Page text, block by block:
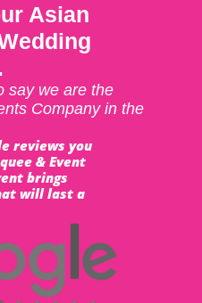
Asian
say we are the
Company in the
reviews you
& Event
brings
will last a